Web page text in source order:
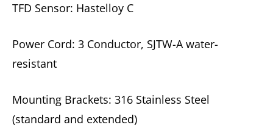
TFD Sensor: Hastelloy C
Power Cord: 3 Conductor, SJTW-A water-
resistant
Mounting Brackets: 316 Stainless Steel
(standard and extended)